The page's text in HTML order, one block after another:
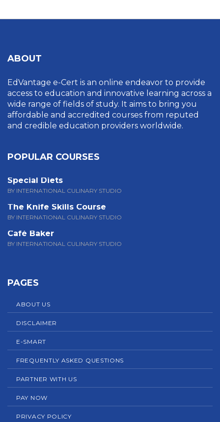
ABOUT
EdVantage e-Cert is an online endeavor to provide
access to education and innovative learning across a
wide range of fields of study. It aims to bring you
affordable and accredited courses from reputed
and credible education providers worldwide.
POPULAR COURSES
Special Diets
BY INTERNATIONAL CULINARY STUDIO
The Knife Skills Course
BY INTERNATIONAL CULINARY STUDIO
Café Baker
BY INTERNATIONAL CULINARY STUDIO
PAGES
ABOUT US
DISCLAIMER
E-SMART
FREQUENTLY ASKED QUESTIONS
PARTNER WITH US
PAY NOW
PRIVACY POLICY